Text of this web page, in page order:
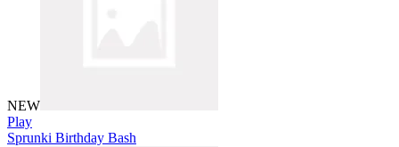
NEW
Play
Sprunki Birthday Bash